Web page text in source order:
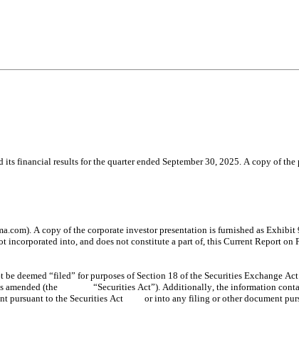
financial results for the quarter ended September 30, 2025. A copy of the
A copy of the corporate investor presentation is furnished as
incorporated into, and does not constitute a part of, this Current Report on